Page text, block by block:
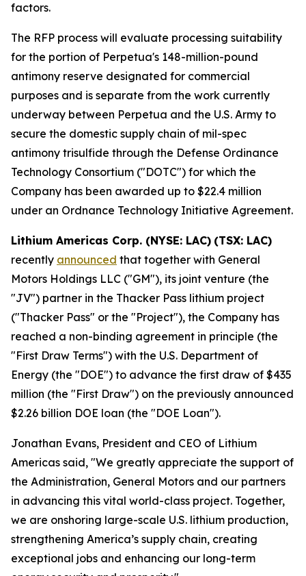
factors.
The RFP process will evaluate processing suitability
for the portion of Perpetua's 148-million-pound
antimony reserve designated for commercial
purposes and is separate from the work currently
underway between Perpetua and the U.S. Army to
secure the domestic supply chain of mil-spec
antimony trisulfide through the Defense Ordinance
Technology Consortium ("DOTC") for which the
Company has been awarded up to $22.4 million
under an Ordnance Technology Initiative Agreement.
Lithium Americas Corp. (NYSE: LAC) (TSX: LAC)
recently announced that together with General
Motors Holdings LLC ("GM"), its joint venture (the
"JV") partner in the Thacker Pass lithium project
("Thacker Pass" or the "Project"), the Company has
reached a non-binding agreement in principle (the
"First Draw Terms") with the U.S. Department of
Energy (the "DOE") to advance the first draw of $435
million (the "First Draw") on the previously announced
$2.26 billion DOE loan (the "DOE Loan").
Jonathan Evans, President and CEO of Lithium
Americas said, "We greatly appreciate the support of
the Administration, General Motors and our partners
in advancing this vital world-class project. Together,
we are onshoring large-scale U.S. lithium production,
strengthening America’s supply chain, creating
exceptional jobs and enhancing our long-term